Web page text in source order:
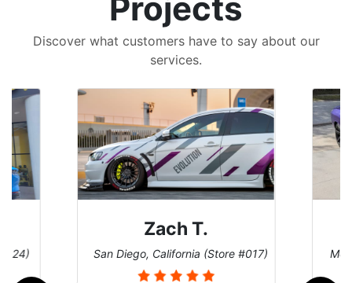
Projects
Discover what customers have to say about our
services.
Zach T.
San Diego, California (Store #017)